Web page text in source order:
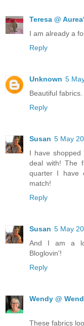
Teresa @
I am already a
Reply
Unknown 5
Beautiful
Reply
Susan 5 May
I have
deal with! The
quarter I have
match!
Reply
Susan 5 May
And I am a
Bloglovin'!
Reply
Wendy @
These fabrics